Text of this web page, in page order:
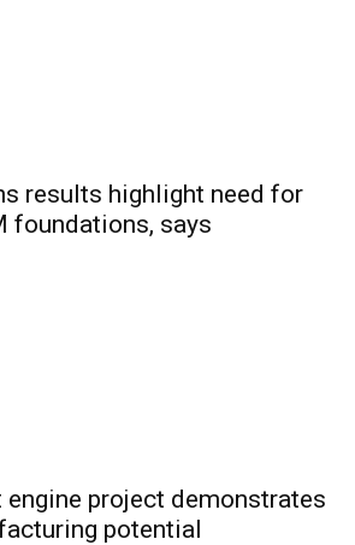
results highlight need for
foundations, says
engine project demonstrates
potential